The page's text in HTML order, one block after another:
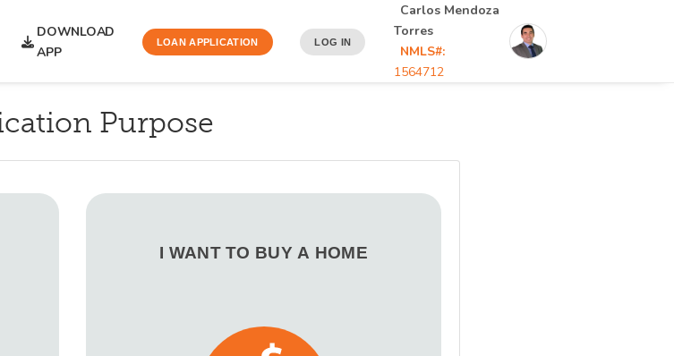
DOWNLOAD
APP
LOAN APPLICATION LOG IN
Carlos Mendoza
Torres
NMLS#:
1564712
Purpose
I WANT TO BUY A HOME